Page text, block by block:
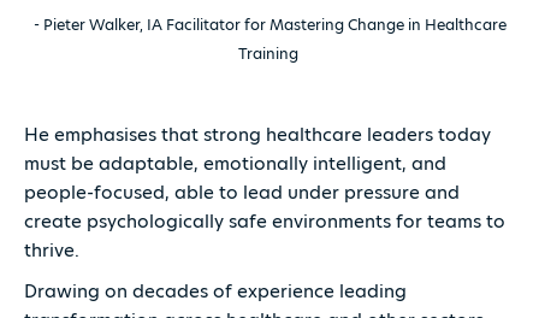
- Pieter Walker, IA Facilitator for Mastering Change in Healthcare
Training
He emphasises that strong healthcare leaders today
must be adaptable, emotionally intelligent, and
people-focused, able to lead under pressure and
create psychologically safe environments for teams to
thrive.
Drawing on decades of experience leading